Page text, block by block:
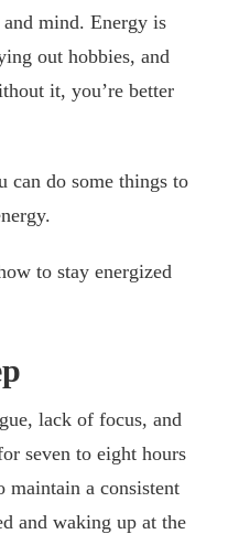
mind. Energy is
out hobbies, and
it, you’re better
can do some things to
to stay energized
lack of focus, and
seven to eight hours
maintain a consistent
and waking up at the